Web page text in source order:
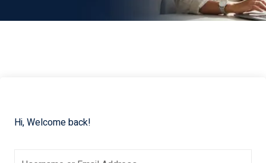
Hi, Welcome back!